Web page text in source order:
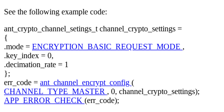
See the following example code:
ant_crypto_channel_setings_t channel_crypto_settings =
{
.mode = ENCRYPTION_BASIC_REQUEST_MODE ,
.key_index = 0,
.decimation_rate = 1
};
err_code = ant_channel_encrypt_config (
CHANNEL_TYPE_MASTER , 0, channel_crypto_settings);
APP_ERROR_CHECK (err_code);